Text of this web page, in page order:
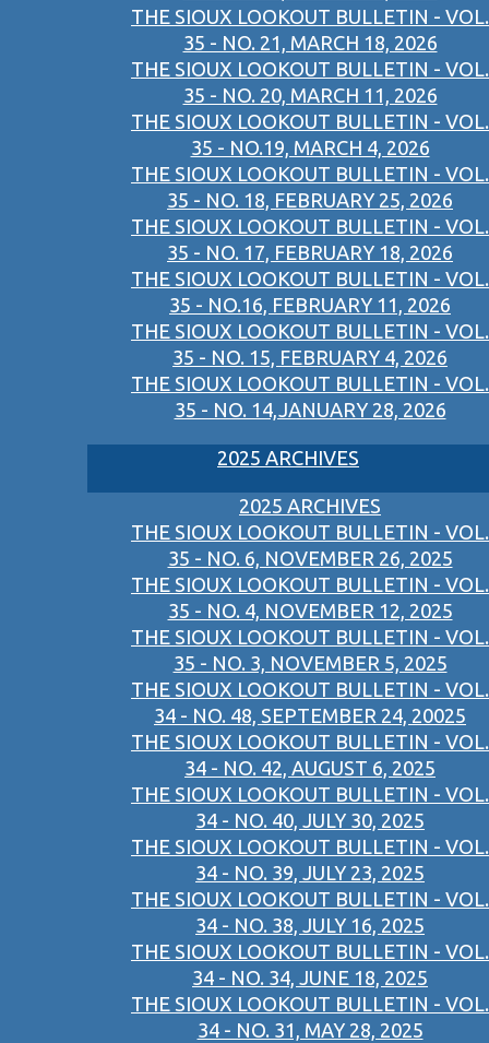
THE SIOUX LOOKOUT BULLETIN - VOL.
35 - NO. 21, MARCH 18, 2026
THE SIOUX LOOKOUT BULLETIN - VOL.
35 - NO. 20, MARCH 11, 2026
THE SIOUX LOOKOUT BULLETIN - VOL.
35 - NO.19, MARCH 4, 2026
THE SIOUX LOOKOUT BULLETIN - VOL.
35 - NO. 18, FEBRUARY 25, 2026
THE SIOUX LOOKOUT BULLETIN - VOL.
35 - NO. 17, FEBRUARY 18, 2026
THE SIOUX LOOKOUT BULLETIN - VOL.
35 - NO.16, FEBRUARY 11, 2026
THE SIOUX LOOKOUT BULLETIN - VOL.
35 - NO. 15, FEBRUARY 4, 2026
THE SIOUX LOOKOUT BULLETIN - VOL.
35 - NO. 14,JANUARY 28, 2026
2025 ARCHIVES
2025 ARCHIVES
THE SIOUX LOOKOUT BULLETIN - VOL.
35 - NO. 6, NOVEMBER 26, 2025
THE SIOUX LOOKOUT BULLETIN - VOL.
35 - NO. 4, NOVEMBER 12, 2025
THE SIOUX LOOKOUT BULLETIN - VOL.
35 - NO. 3, NOVEMBER 5, 2025
THE SIOUX LOOKOUT BULLETIN - VOL.
34 - NO. 48, SEPTEMBER 24, 20025
THE SIOUX LOOKOUT BULLETIN - VOL.
34 - NO. 42, AUGUST 6, 2025
THE SIOUX LOOKOUT BULLETIN - VOL.
34 - NO. 40, JULY 30, 2025
THE SIOUX LOOKOUT BULLETIN - VOL.
34 - NO. 39, JULY 23, 2025
THE SIOUX LOOKOUT BULLETIN - VOL.
34 - NO. 38, JULY 16, 2025
THE SIOUX LOOKOUT BULLETIN - VOL.
34 - NO. 34, JUNE 18, 2025
THE SIOUX LOOKOUT BULLETIN - VOL.
34 - NO. 31, MAY 28, 2025